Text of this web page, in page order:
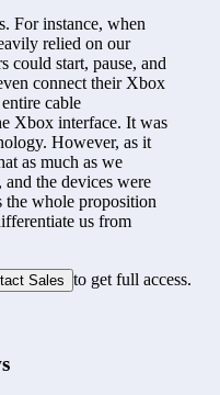
For instance, when
relied on our
could start, pause, and
connect their Xbox
cable
Xbox interface. It was
However, as it
as much as we
the devices were
the whole proposition
us from
Sales to get full access.